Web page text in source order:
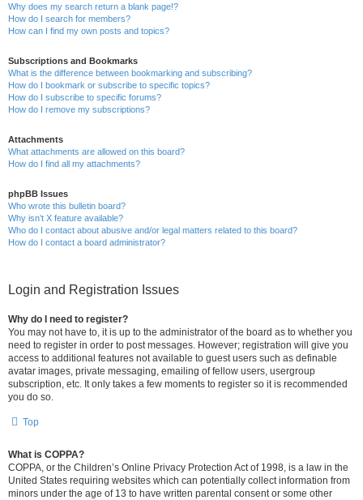
Why does my search return a blank page!?
How do I search for members?
How can I find my own posts and topics?
Subscriptions and Bookmarks
What is the difference between bookmarking and subscribing?
How do I bookmark or subscribe to specific topics?
How do I subscribe to specific forums?
How do I remove my subscriptions?
Attachments
What attachments are allowed on this board?
How do I find all my attachments?
phpBB Issues
Who wrote this bulletin board?
Why isn’t X feature available?
Who do I contact about abusive and/or legal matters related to this board?
How do I contact a board administrator?
Login and Registration Issues
Why do I need to register?
You may not have to, it is up to the administrator of the board as to whether you
need to register in order to post messages. However; registration will give you
access to additional features not available to guest users such as definable
avatar images, private messaging, emailing of fellow users, usergroup
subscription, etc. It only takes a few moments to register so it is recommended
you do so.
Top
What is COPPA?
COPPA, or the Children’s Online Privacy Protection Act of 1998, is a law in the
United States requiring websites which can potentially collect information from
minors under the age of 13 to have written parental consent or some other